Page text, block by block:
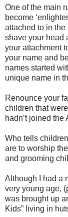
One of the main
become
attached to in
shave your head
your attachment
your name and
names started
unique name in
Renounce your
children that
hadn’t joined the
Who tells
are to worship
and grooming
Although I had a
very young age,
was brought up
Kids” living in